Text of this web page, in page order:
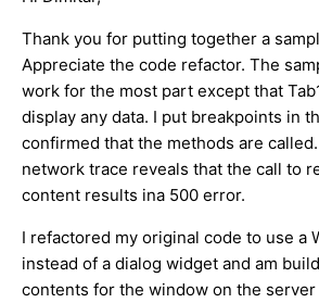
Thank you for putting together a
Appreciate the code refactor. The
work for the most part except that
display any data. I put breakpoints in
confirmed that the methods are
network trace reveals that the call to
content results ina 500 error.
I refactored my original code to use a
instead of a dialog widget and am
contents for the window on the server